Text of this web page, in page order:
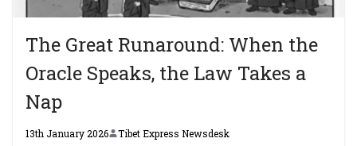
The Great Runaround: When the
Oracle Speaks, the Law Takes a
Nap
13th January 2026 Tibet Express Newsdesk